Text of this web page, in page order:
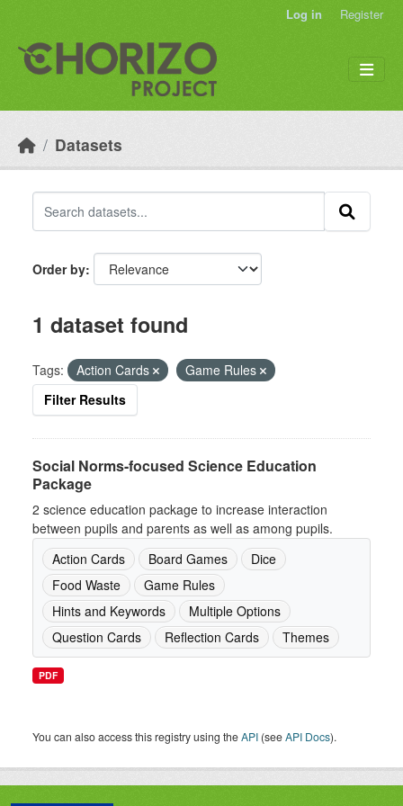
Log in Register
Datasets
Order by
1 dataset found
Tags: Action Cards
Game Rules
Filter Results
Social Norms-focused Science Education
Package
2 science education package to increase interaction
between pupils and parents as well as among pupils.
Action Cards
Board Games
Dice
Food Waste
Game Rules
Hints and Keywords
Multiple Options
Question Cards
Reflection Cards Themes
PDF
You can also access this registry using theAPI (seeAPI Docs).